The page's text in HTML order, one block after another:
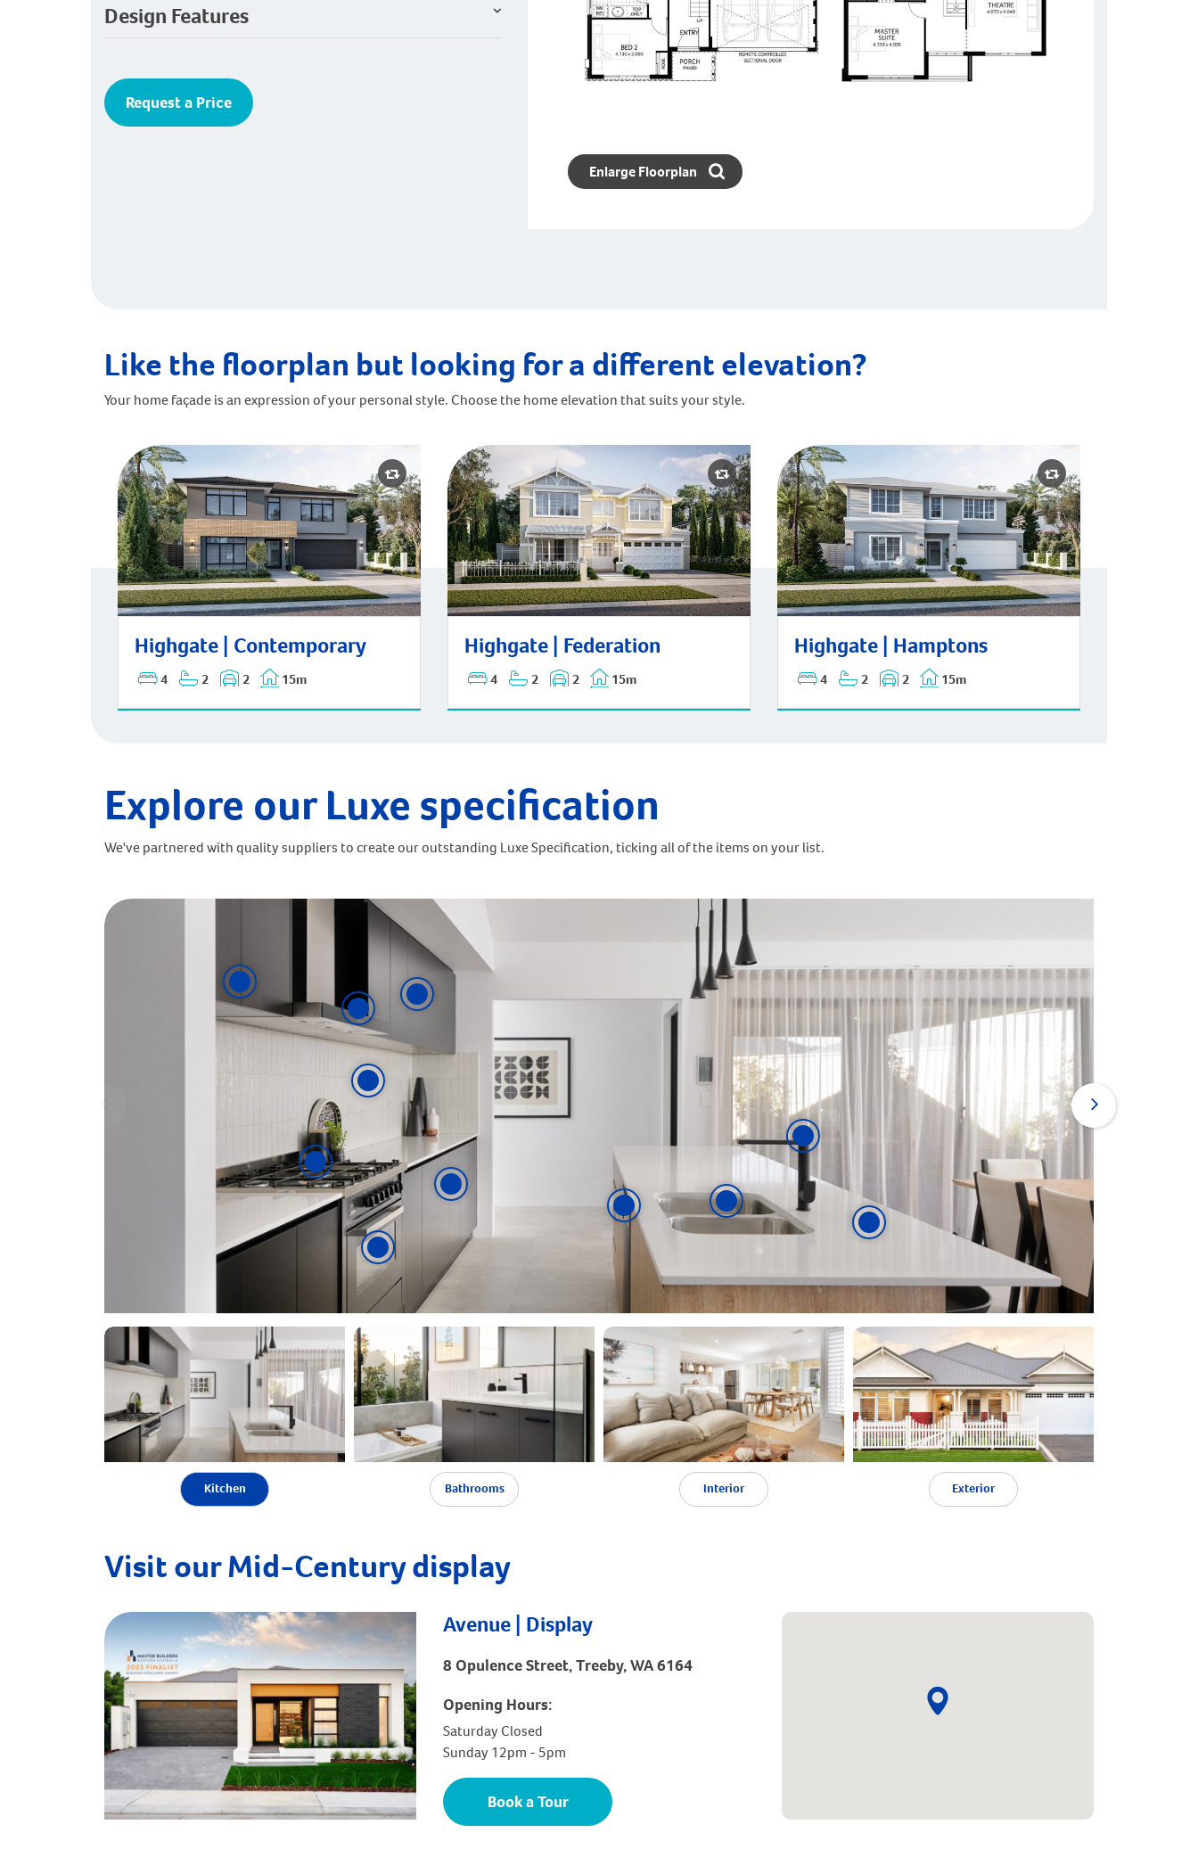
Design Features
Request a Price
Enlarge Floorplan
Like the floorplan but looking for a different elevation?
Your home façade is an expression of your personal style. Choose the home elevation that suits your style.
Highgate | Contemporary
4 2 2 15m
Highgate | Contemporary Highgate | Federation
4 2 2 15m
Highgate | Federation Highgate | Hamptons
4 2 2 15m
Highgate | Hamptons
Explore our Luxe specification
We've partnered with quality suppliers to create our outstanding Luxe Specification, ticking all of the items on your list.
Kitchen Bathrooms Interior Exterior
Visit our Mid-Century display
Avenue | Display
8 Opulence Street, Treeby, WA 6164
Opening Hours:
Saturday Closed
Sunday 12pm - 5pm
Book a Tour